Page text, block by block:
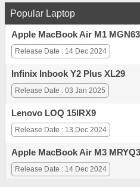
Popular Laptop
Apple MacBook Air M1
Release Date : 14 Dec 2024
Infinix Inbook Y2 Plus XL29
Release Date : 03 Jan 2025
Lenovo LOQ 15IRX9
Release Date : 13 Dec 2024
Apple MacBook Air M3
Release Date : 14 Dec 2024